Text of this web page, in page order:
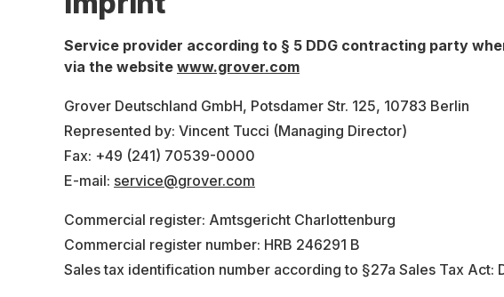
Service provider according to § 5 DDG contracting party
via the website www.grover.com
Grover Deutschland GmbH, Potsdamer Str. 125, 10783 Berlin
Represented by: Vincent Tucci (Managing Director)
Fax: +49 (241) 70539-0000
E-mail: service@grover.com
Commercial register: Amtsgericht Charlottenburg
Commercial register number: HRB 246291 B
Sales tax identification number according to §27a Sales Tax Act: